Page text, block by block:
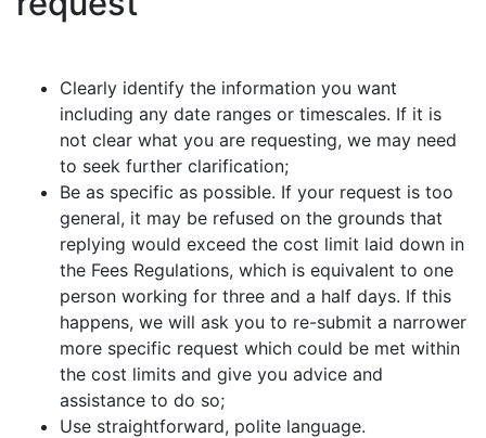
Clearly identify the information you want
including any date ranges or timescales. If it is
not clear what you are requesting, we may need
to seek further clarification;
Be as specific as possible. If your request is too
general, it may be refused on the grounds that
replying would exceed the cost limit laid down in
the Fees Regulations, which is equivalent to one
person working for three and a half days. If this
happens, we will ask you to re-submit a narrower
more specific request which could be met within
the cost limits and give you advice and
assistance to do so;
Use straightforward, polite language.